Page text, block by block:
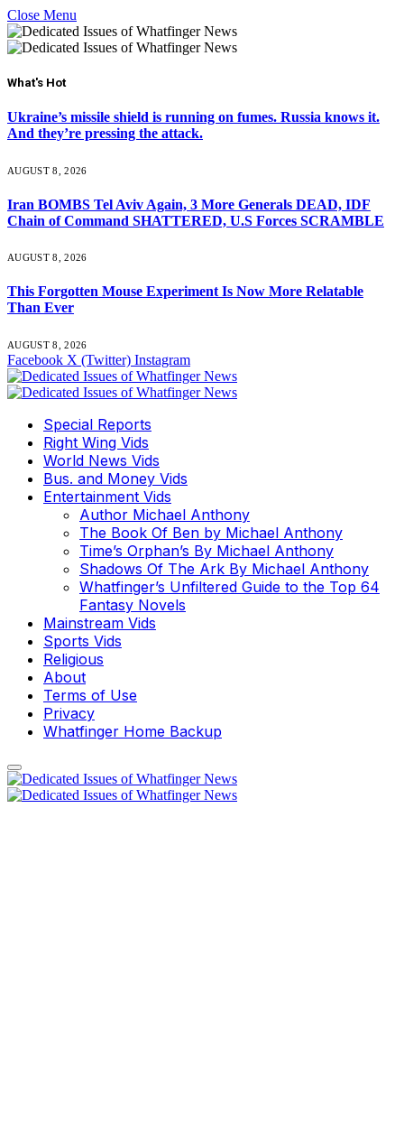
Close Menu
What's Hot
Ukraine’s missile shield is running on fumes. Russia knows it.
And they’re pressing the attack.
AUGUST 8, 2026
Iran BOMBS Tel Aviv Again, 3 More Generals DEAD, IDF
Chain of Command SHATTERED, U.S Forces SCRAMBLE
AUGUST 8, 2026
This Forgotten Mouse Experiment Is Now More Relatable
Than Ever
AUGUST 8, 2026
Facebook X (Twitter) Instagram
Special Reports
Right Wing Vids
World News Vids
Bus. and Money Vids
Entertainment Vids
Author Michael Anthony
The Book Of Ben by Michael Anthony
Time’s Orphan’s By Michael Anthony
Shadows Of The Ark By Michael Anthony
Whatfinger’s Unfiltered Guide to the Top 64
Fantasy Novels
Mainstream Vids
Sports Vids
Religious
About
Terms of Use
Privacy
Whatfinger Home Backup